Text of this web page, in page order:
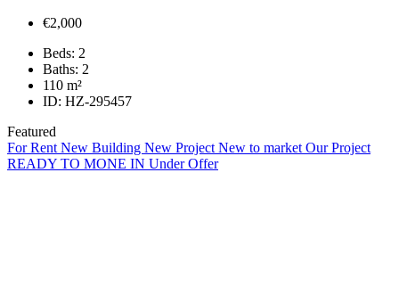
€2,000
Beds: 2
Baths: 2
110 m²
ID: HZ-295457
Featured
For Rent New Building New Project New to market Our Project
READY TO MONE IN Under Offer